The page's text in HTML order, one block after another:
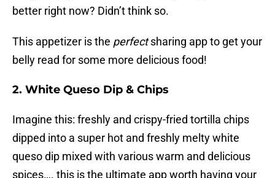
better right now? Didn’t think so.
This appetizer is the perfectsharing app to get your
belly read for some more delicious food!
2. White Queso Dip & Chips
Imagine this: freshly and crispy-fried tortilla chips
dipped into a super hot and freshly melty white
queso dip mixed with various warm and delicious
spices…. this is the ultimate app worth having your